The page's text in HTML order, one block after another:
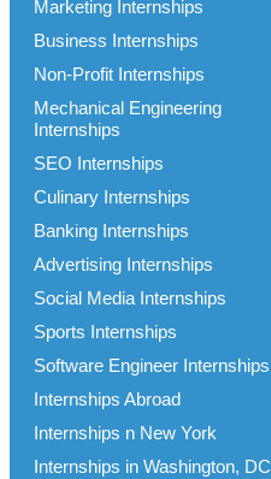
Marketing Internships
Business Internships
Non-Profit Internships
Mechanical Engineering
Internships
SEO Internships
Culinary Internships
Banking Internships
Advertising Internships
Social Media Internships
Sports Internships
Software Engineer Internships
Internships Abroad
Internships n New York
Internships in Washington, DC